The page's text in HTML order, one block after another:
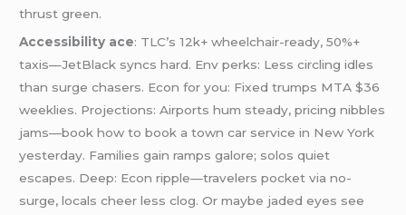
thrust green.
Accessibility ace: TLC’s 12k+ wheelchair-ready, 50%+
taxis—JetBlack syncs hard. Env perks: Less circling idles
than surge chasers. Econ for you: Fixed trumps MTA $36
weeklies. Projections: Airports hum steady, pricing nibbles
jams—book how to book a town car service in New York
yesterday. Families gain ramps galore; solos quiet
escapes. Deep: Econ ripple—travelers pocket via no-
surge, locals cheer less clog. Or maybe jaded eyes see